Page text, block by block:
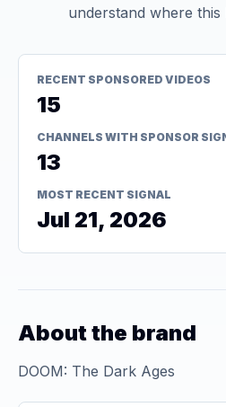
understand where
RECENT SPONSORED VIDEOS
15
CHANNELS WITH SPONSOR
13
MOST RECENT SIGNAL
Jul 21, 2026
About the brand
DOOM: The Dark Ages